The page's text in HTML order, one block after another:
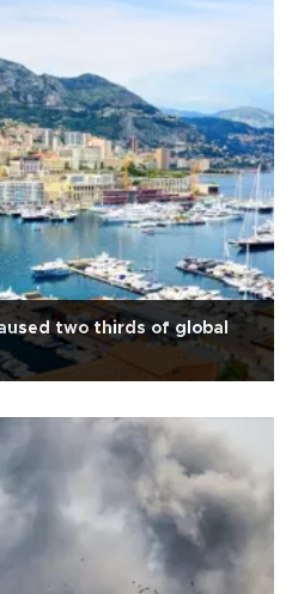
two thirds of global